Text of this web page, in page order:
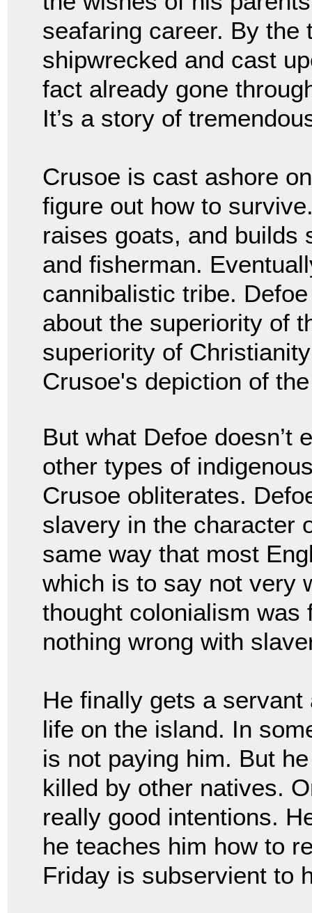
seafaring career. By the
shipwrecked and cast
fact already gone
It’s a story of
Crusoe is cast ashore
figure out how to
raises goats, and builds
and fisherman.
cannibalistic tribe.
about the superiority of
superiority of
Crusoe's depiction of
But what Defoe doesn’t
other types of
Crusoe obliterates.
slavery in the character
same way that most
which is to say not very
thought colonialism was
nothing wrong with
He finally gets a servant
life on the island. In
is not paying him. But
killed by other natives.
really good intentions.
he teaches him how to
Friday is subservient to